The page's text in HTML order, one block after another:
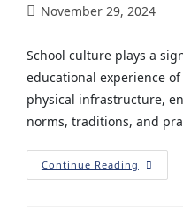
November 29, 2024
School culture plays a
educational experience
physical infrastructure,
norms, traditions, and
Continue Reading